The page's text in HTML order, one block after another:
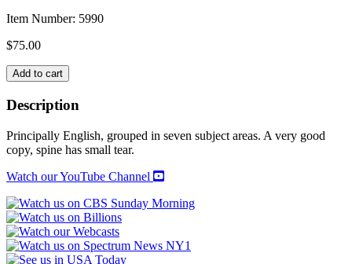
Item Number: 5990
$75.00
NAVAL
&
MARITIME
HISTORY:
Annotated
Bibliography
quantity
Add to cart
Description
Principally English, grouped in seven subject areas. A very good
copy, spine has small tear.
Watch our YouTube Channel